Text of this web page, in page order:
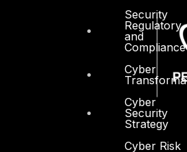
Security
Regulatory
and
Compliance
Cyber
Cyber
Security
Strategy
Cyber Risk